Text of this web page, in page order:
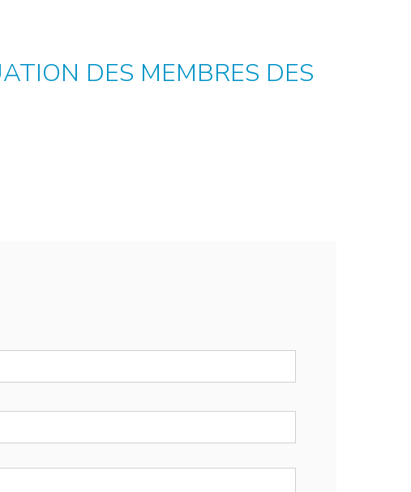
DES MEMBRES DES